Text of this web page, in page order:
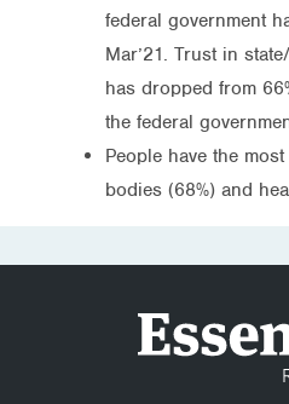
federal government
Mar’21. Trust in
has dropped from
the federal
People have the
bodies (68%) and